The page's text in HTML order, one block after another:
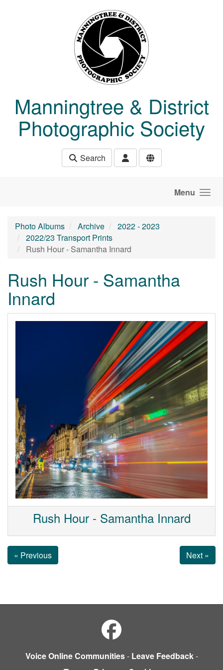
Manningtree & District
Photographic Society
Search
Menu
Photo Albums Archive
2022 - 2023
2022/23 Transport Prints
Rush Hour - Samantha Innard
Rush Hour - Samantha
Innard
Rush Hour - Samantha Innard
« Previous Next »
Voice Online Communities- Leave Feedback-